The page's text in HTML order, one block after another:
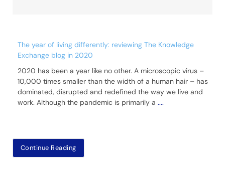
The year of living differently: reviewing The Knowledge
Exchange blog in 2020
2020 has been a year like no other. A microscopic virus –
10,000 times smaller than the width of a human hair – has
dominated, disrupted and redefined the way we live and
work. Although the pandemic is primarily a ....
Continue Reading